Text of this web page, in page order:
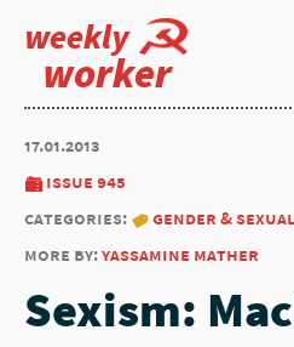
weekly
worker
17.01.2013
issue 945
categories:
gender &
more by:yassamine mather
Sexism: